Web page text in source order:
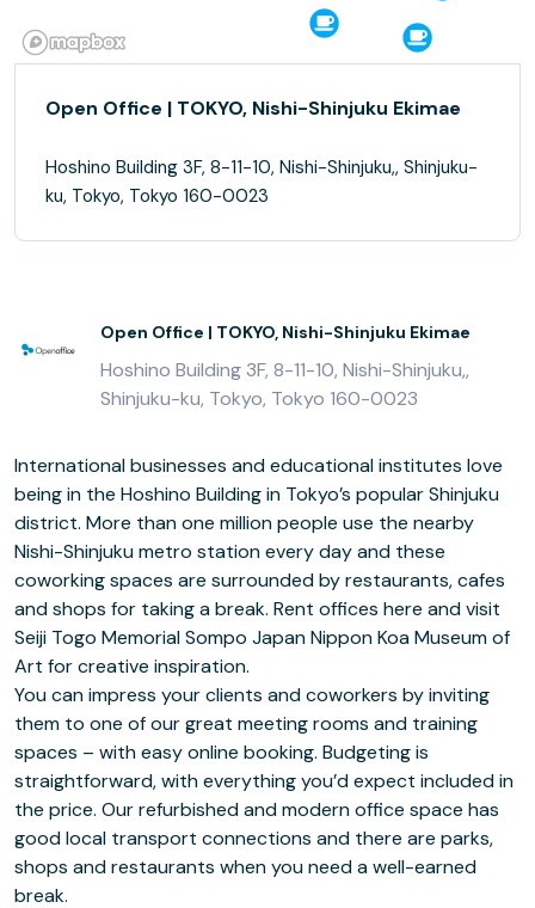
Open Office | TOKYO, Nishi-Shinjuku Ekimae
Hoshino Building 3F, 8-11-10, Nishi-Shinjuku,, Shinjuku-
ku, Tokyo, Tokyo 160-0023
Open Office | TOKYO, Nishi-Shinjuku Ekimae
Hoshino Building 3F, 8-11-10, Nishi-Shinjuku,,
Shinjuku-ku, Tokyo, Tokyo 160-0023
International businesses and educational institutes love
being in the Hoshino Building in Tokyo’s popular Shinjuku
district. More than one million people use the nearby
Nishi-Shinjuku metro station every day and these
coworking spaces are surrounded by restaurants, cafes
and shops for taking a break. Rent offices here and visit
Seiji Togo Memorial Sompo Japan Nippon Koa Museum of
Art for creative inspiration.
You can impress your clients and coworkers by inviting
them to one of our great meeting rooms and training
spaces – with easy online booking. Budgeting is
straightforward, with everything you’d expect included in
the price. Our refurbished and modern office space has
good local transport connections and there are parks,
shops and restaurants when you need a well-earned
break.